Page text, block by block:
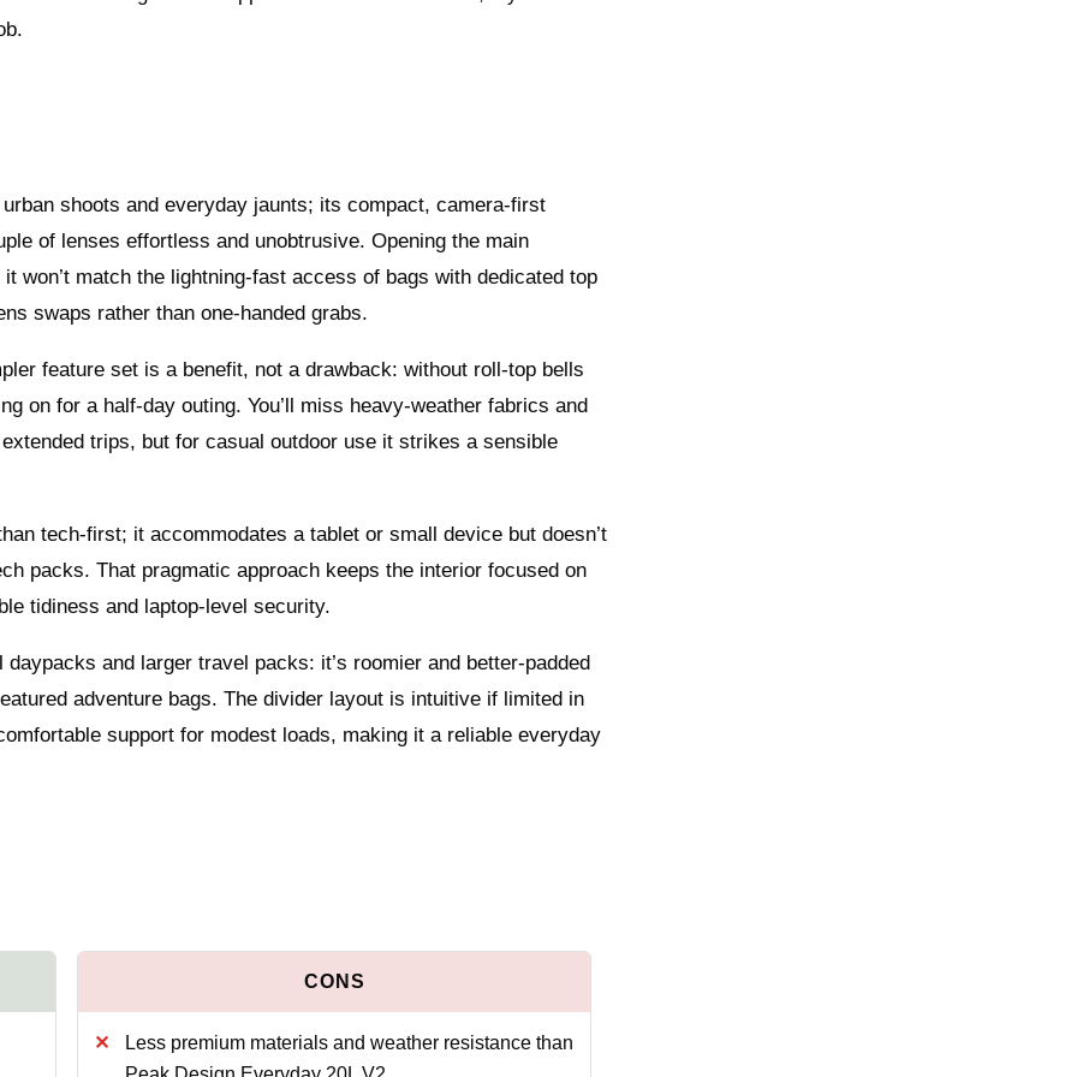
shoots and everyday jaunts; its compact, camera-first
of lenses effortless and unobtrusive. Opening the main
won’t match the lightning-fast access of bags with dedicated top
swaps rather than one-handed grabs.
feature set is a benefit, not a drawback: without roll-top bells
on for a half-day outing. You’ll miss heavy-weather fabrics and
trips, but for casual outdoor use it strikes a sensible
tech-first; it accommodates a tablet or small device but doesn’t
packs. That pragmatic approach keeps the interior focused on
tidiness and laptop-level security.
and larger travel packs: it’s roomier and better-padded
adventure bags. The divider layout is intuitive if limited in
support for modest loads, making it a reliable everyday
Less premium materials and weather resistance than